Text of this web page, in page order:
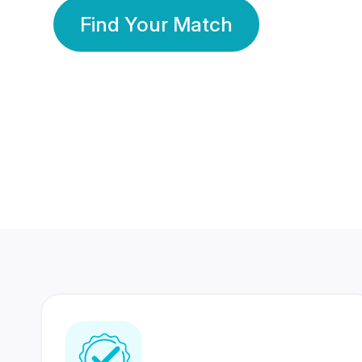
Find Your Match